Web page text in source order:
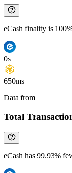
eCash finality is
0s
650ms
Data from
Total
eCash has 99.93%